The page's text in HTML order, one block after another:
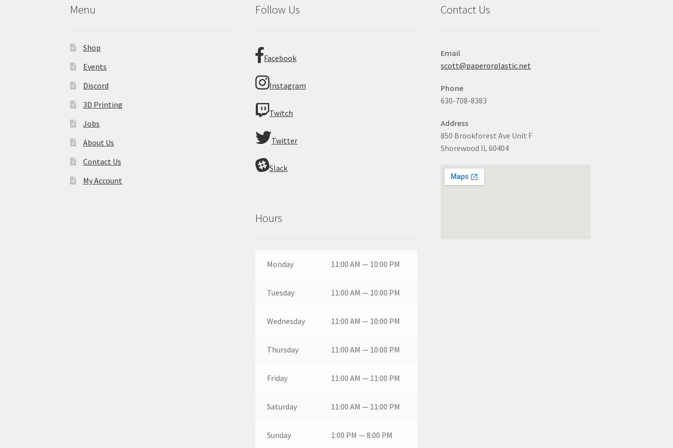
Menu
Shop
Events
Discord
3D Printing
Jobs
About Us
Contact Us
My Account
Follow Us
Facebook
Instagram
Twitch
Twitter
Slack
Hours
Monday 11:00 AM — 10:00 PM
Tuesday 11:00 AM — 10:00 PM
Wednesday 11:00 AM — 10:00 PM
Thursday 11:00 AM — 10:00 PM
Friday 11:00 AM — 11:00 PM
Saturday 11:00 AM — 11:00 PM
Sunday 1:00 PM — 8:00 PM
Contact Us
Email
scott@paperorplastic.net
Phone
630-708-8383
Address
850 Brookforest Ave Unit F
Shorewood IL 60404